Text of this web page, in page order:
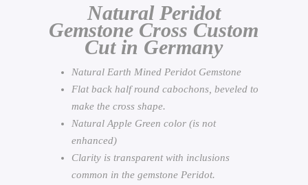
Natural Peridot
Gemstone Cross Custom
Cut in Germany
Natural Earth Mined Peridot Gemstone
Flat back half round cabochons, beveled to
make the cross shape.
Natural Apple Green color (is not
enhanced)
Clarity is transparent with inclusions
common in the gemstone Peridot.